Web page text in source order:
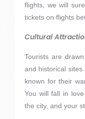
flights, we will
tickets on flights
Cultural
Tourists are
and historical sites
known for their
You will fall in
the city, and your